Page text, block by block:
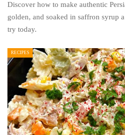
Discover how to make authentic
golden, and soaked in saffron syrup
try today.
RECIPES